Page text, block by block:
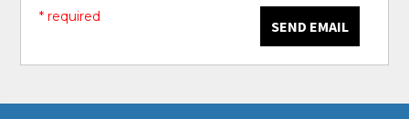
SEND EMAIL
* required